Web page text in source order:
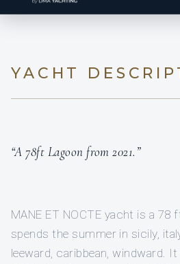
YACHT
“A 78ft Lagoon from 2021.”
MANE ET NOCTE yacht is a 78
spends the summer in sicily,
leeward, caribbean, windward.